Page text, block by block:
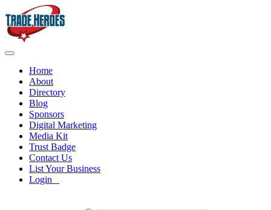
Home
About
Directory
Blog
Sponsors
Digital Marketing
Media Kit
Trust Badge
Contact Us
List Your Business
Login